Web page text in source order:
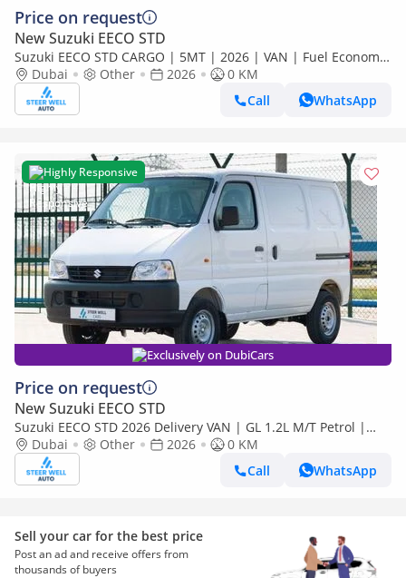
Price on request
New Suzuki EECO STD
Suzuki EECO STD CARGO | 5MT | 2026 | VAN | Fuel Economy
| Best Deals Available for export
Dubai Other 2026
0 KM
Call
WhatsApp
Highly Responsive
Exclusively on DubiCars
Price on request
New Suzuki EECO STD
Suzuki EECO STD 2026 Delivery VAN | GL 1.2L M/T Petrol |
Book Now | Export Only
Dubai Other 2026
0 KM
Call
WhatsApp
Sell your car for the best price
Post an ad and receive offers from
thousands of buyers